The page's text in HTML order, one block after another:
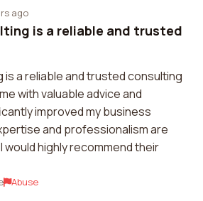
ago
is a reliable and trusted
is a reliable and trusted consulting
with valuable advice and
improved my business
and professionalism are
would highly recommend their
Abuse